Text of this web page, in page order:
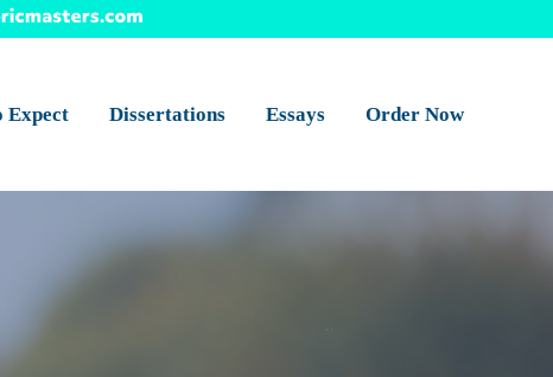
Expect Dissertations Essays Order Now